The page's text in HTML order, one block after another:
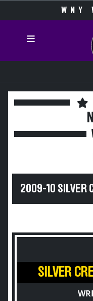
WNY
2009-10 SILVER
SILVER